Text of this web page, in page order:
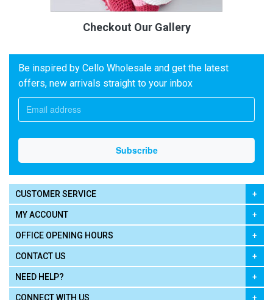
Checkout Our Gallery
Be inspired by Cello Wholesale and get the latest
offers, new arrivals straight to your inbox
CUSTOMER SERVICE
MY ACCOUNT
OFFICE OPENING HOURS
CONTACT US
NEED HELP?
CONNECT WITH US